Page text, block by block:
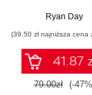
FastAPI
Ryan Day
(39,50 zł najniższa cena
41.87
79.00zł (-